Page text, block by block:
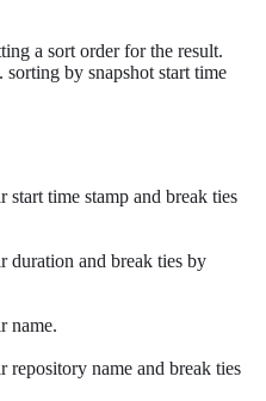
a sort order for the result.
sorting by snapshot start time
start time stamp and break ties
duration and break ties by
name.
repository name and break ties